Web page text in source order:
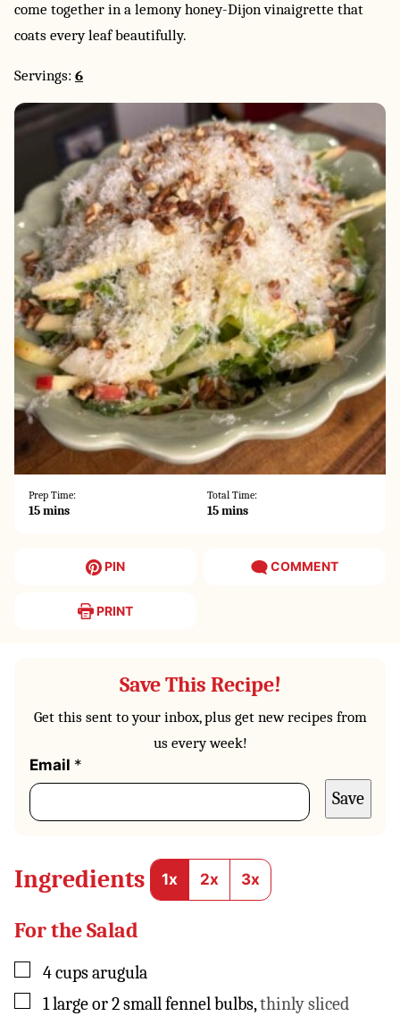
come together in a lemony honey-Dijon vinaigrette that
coats every leaf beautifully.
Servings: 6
Prep Time:
15minutes
mins
Total Time:
15minutes
mins
PIN COMMENT
PRINT
Save This Recipe!
Get this sent to your inbox, plus get new recipes from
us every week!
Email *
P
o
t
a
i
*
Save
Ingredients 1x 2x 3x
For the Salad
▢
4cupsarugula
▢
1large or 2 small fennel bulbs,thinly sliced